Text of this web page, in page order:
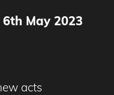
6th May 2023
acts